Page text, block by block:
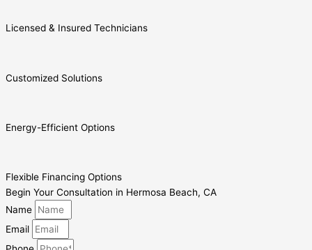
Licensed & Insured Technicians
Customized Solutions
Energy-Efficient Options
Flexible Financing Options
Begin Your Consultation in Hermosa Beach, CA
Name
Email